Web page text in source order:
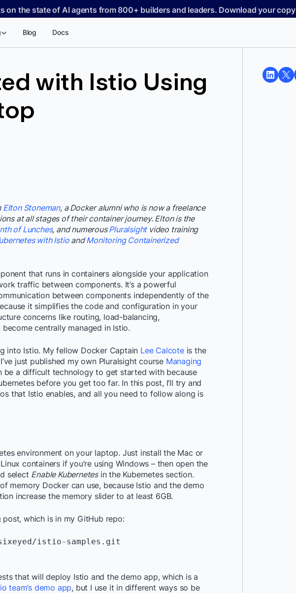
on the state of AI agents from 800+ builders and leaders. Download your copy
Blog Docs
with Istio Using
Elton Stoneman, a Docker alumni who is now a freelance
at all stages of their container journey. Elton is the
of Lunches, and numerousPluralsightvideo training
with IstioandMonitoring Containerized
that runs in containers alongside your application
traffic between components. It’s a powerful
between components independently of the
it simplifies the code and configuration in your
concerns like routing, load-balancing,
centrally managed in Istio.
into Istio. My fellow Docker Captain Lee Calcoteis the
just published my own Pluralsight course Managing
be a difficult technology to get started with because
before you get too far. In this post, I’ll try and
that Istio enables, and all you need to follow along is
environment on your laptop. Just install the Mac or
containers if you’re using Windows – then open the
select Enable Kubernetesin the Kubernetes section.
memory Docker can use, because Istio and the demo
increase the memory slider to at least 6GB.
which is in my GitHub repo:
istio-samples.git
that will deploy Istio and the demo app, which is a
team’s demo app, but I use it in different ways so be